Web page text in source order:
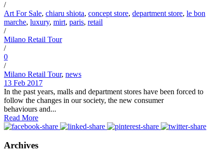
/
Art For Sale, chiaru shiota, concept store, department store, le bon
marche, luxury, mirt, paris, retail
/
Milano Retail Tour
/
0
/
Milano Retail Tour, news
13 Feb 2017
In the past years, malls and department stores have been forced to
follow the changes in our society, the new consumer
behaviours and...
Read More
Archives